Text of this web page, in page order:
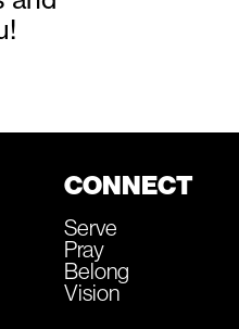
CONNECT
Serve
Pray
Belong
Vision